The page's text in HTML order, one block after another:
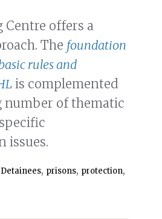
Centre offers a
The foundation
rules and
is complemented
number of thematic
issues.
, prisons, protection,